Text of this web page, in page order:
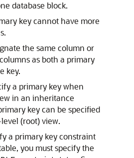
database block.
key cannot have more
the same column or
as both a primary
key.
a primary key when
in an inheritance
key can be specified
(root) view.
a primary key constraint
you must specify the